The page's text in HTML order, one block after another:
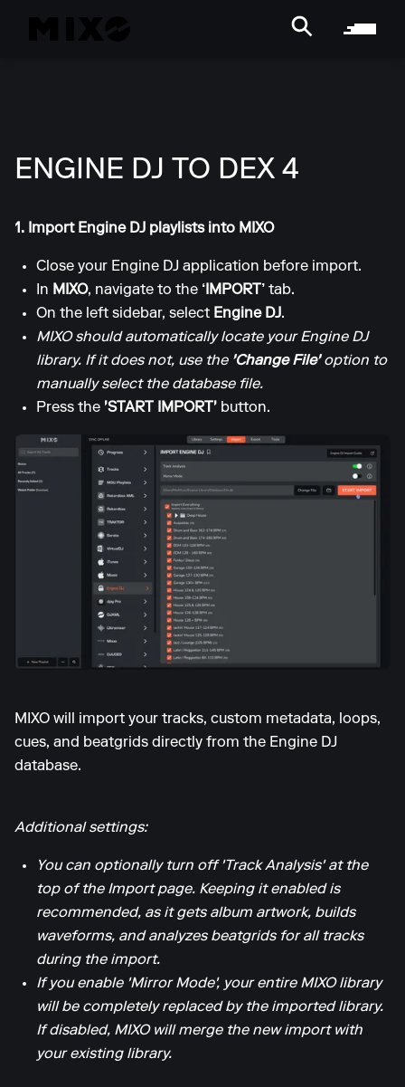
ENGINE DJ TO DEX 4
1. Import Engine DJ playlists into MIXO
Close your Engine DJ application before import.
In MIXO, navigate to the ‘IMPORT’ tab.
On the left sidebar, select Engine DJ.
MIXO should automatically locate your Engine DJ
library. If it does not, use the 'Change File'option to
manually select the database file.
Press the 'START IMPORT' button.
MIXO will import your tracks, custom metadata, loops,
cues, and beatgrids directly from the Engine DJ
database.
Additional settings:
You can optionally turn off 'Track Analysis' at the
top of the Import page. Keeping it enabled is
recommended, as it gets album artwork, builds
waveforms, and analyzes beatgrids for all tracks
during the import.
If you enable 'Mirror Mode', your entire MIXO library
will be completely replaced by the imported library.
If disabled, MIXO will merge the new import with
your existing library.